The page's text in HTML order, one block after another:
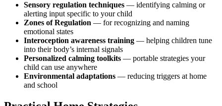
Sensory regulation techniques — identifying calming or
alerting input specific to your child
Zones of Regulation — for recognizing and naming
emotional states
Interoception awareness training — helping children tune
into their body’s internal signals
Personalized calming toolkits — portable strategies your
child can use anywhere
Environmental adaptations — reducing triggers at home
and school